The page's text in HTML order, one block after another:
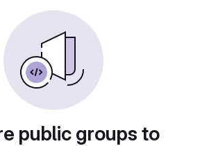
public groups to